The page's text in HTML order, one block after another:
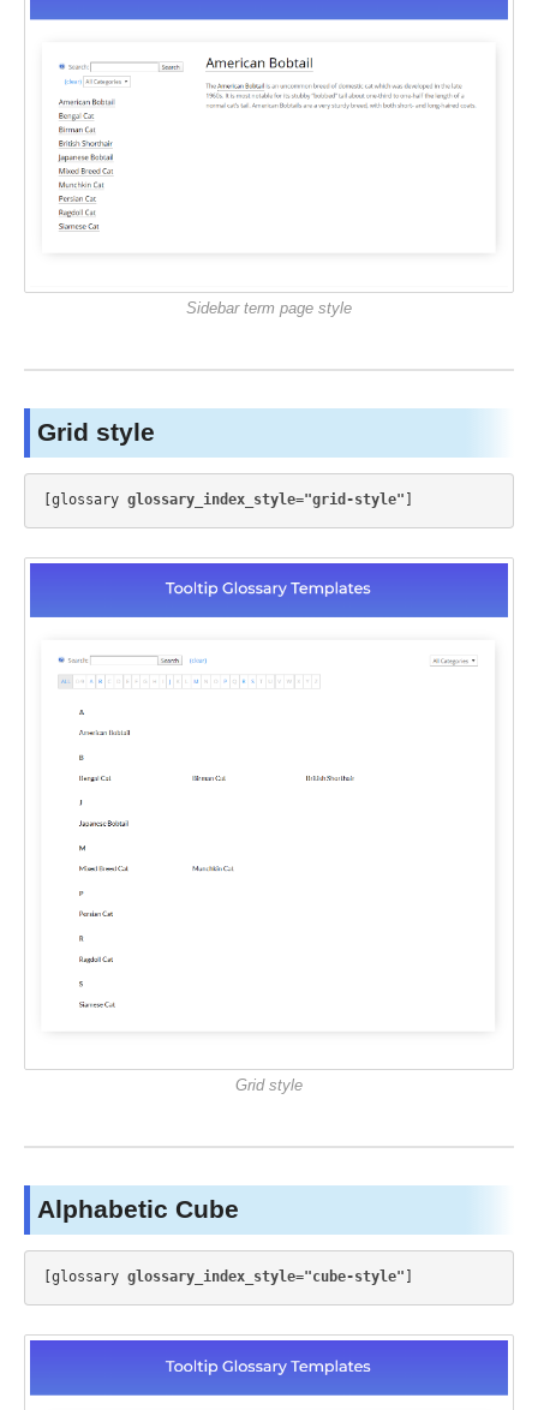
Sidebar term page style
Grid style
[glossary glossary_index_style="grid-style"
Grid style
Alphabetic Cube
[glossary glossary_index_style="cube-style"